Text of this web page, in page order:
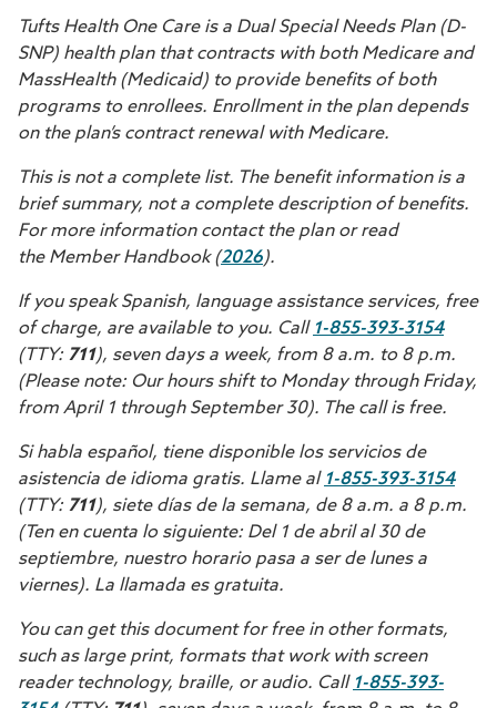
Tufts Health One Care is a Dual Special Needs Plan (D-
SNP) health plan that contracts with both Medicare and
MassHealth (Medicaid) to provide benefits of both
programs to enrollees. Enrollment in the plan depends
on the plan’s contract renewal with Medicare.
This is not a complete list. The benefit information is a
brief summary, not a complete description of benefits.
For more information contact the plan or read
the Member Handbook (2026).
If you speak Spanish, language assistance services, free
of charge, are available to you. Call 1-855-393-3154
(TTY: 711), seven days a week, from 8 a.m. to 8 p.m.
(Please note: Our hours shift to Monday through Friday,
from April 1 through September 30). The call is free.
Si habla español, tiene disponible los servicios de
asistencia de idioma gratis. Llame al 1-855-393-3154
(TTY: 711), siete días de la semana, de 8 a.m. a 8 p.m.
(Ten en cuenta lo siguiente: Del 1 de abril al 30 de
septiembre, nuestro horario pasa a ser de lunes a
viernes). La llamada es gratuita.
You can get this document for free in other formats,
such as large print, formats that work with screen
reader technology, braille, or audio. Call 1-855-393-